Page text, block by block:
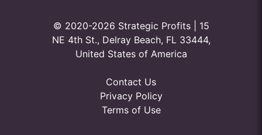
© 2020-2026 Strategic Profits | 15
NE 4th St., Delray Beach, FL 33444,
United States of America
Contact Us
Privacy Policy
Terms of Use